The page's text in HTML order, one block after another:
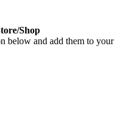
Shop
below and add them to your